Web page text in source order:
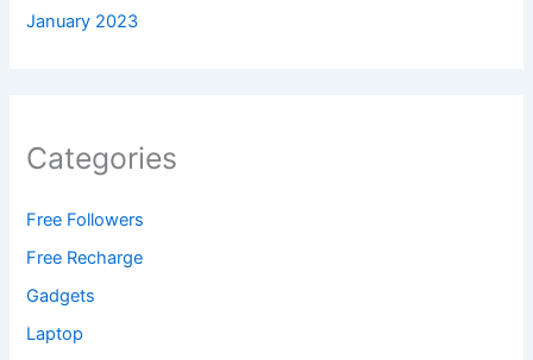
January 2023
Categories
Free Followers
Free Recharge
Gadgets
Laptop